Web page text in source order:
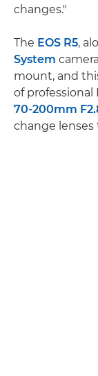
changes."
The EOS R5,
System
mount, and
of professional
70-200mm
change